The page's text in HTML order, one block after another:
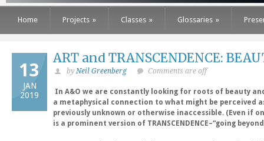
Home Projects » Classes » Glossaries »
13
JAN
2019
ART and TRANSCENDENCE:
byNeil Greenberg Comments are off
In A&O we are constantly looking for roots of beauty
a metaphysical connection to what might be
previously unknown or otherwise inaccessible. (Even if
is a prominent version of TRANSCENDENCE–“going